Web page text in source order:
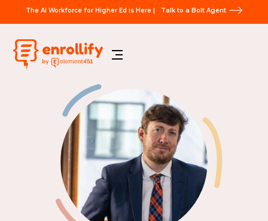
The AI Workforce for Higher Ed is Here | Talk to a Bolt Agent